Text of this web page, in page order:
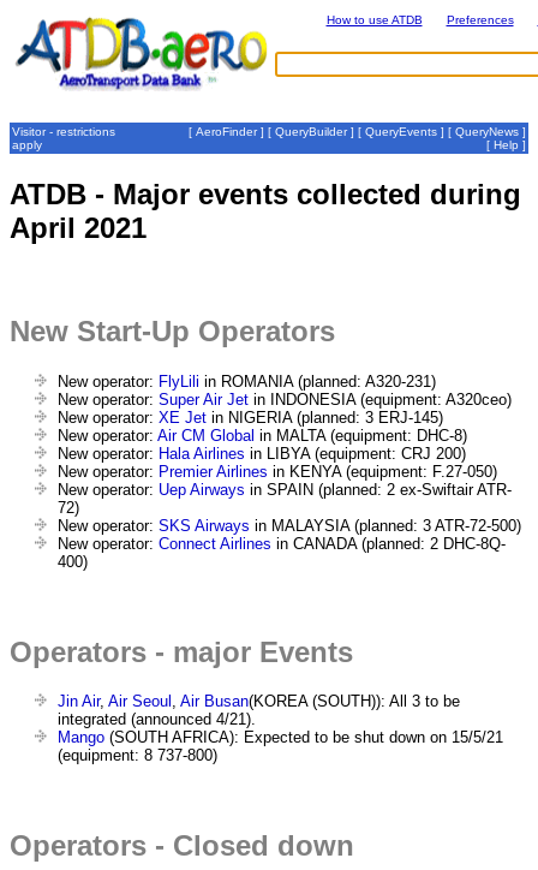
How to use ATDB Preferences
Visitor - restrictions
apply
[ AeroFinder] [ QueryBuilder] [ QueryEvents ] [ QueryNews ]
[ Help ]
ATDB - Major events collected during
April 2021
New Start-Up Operators
New operator: FlyLili in ROMANIA (planned: A320-231)
New operator: Super Air Jet in INDONESIA (equipment: A320ceo)
New operator: XE Jet in NIGERIA (planned: 3 ERJ-145)
New operator: Air CM Global in MALTA (equipment: DHC-8)
New operator: Hala Airlines in LIBYA (equipment: CRJ 200)
New operator: Premier Airlines in KENYA (equipment: F.27-050)
New operator: Uep Airways in SPAIN (planned: 2 ex-Swiftair ATR-
72)
New operator: SKS Airways in MALAYSIA (planned: 3 ATR-72-500)
New operator: Connect Airlines in CANADA (planned: 2 DHC-8Q-
400)
Operators - major Events
Jin Air, Air Seoul , Air Busan(KOREA (SOUTH)): All 3 to be
integrated (announced 4/21).
Mango (SOUTH AFRICA): Expected to be shut down on 15/5/21
(equipment: 8 737-800)
Operators - Closed down